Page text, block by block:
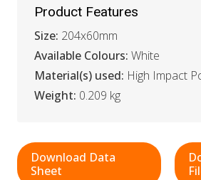
Product Features
Size: 204x60mm
Available Colours: White
Material(s) used: High Impact
Weight: 0.209 kg
Download Data
Sheet